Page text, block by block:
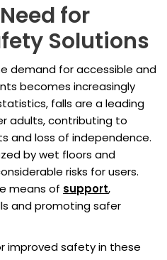
for
Solutions
demand for accessible and
becomes increasingly
falls are a leading
adults, contributing to
and loss of independence.
by wet floors and
risks for users.
means of support,
and promoting safer
improved safety in these